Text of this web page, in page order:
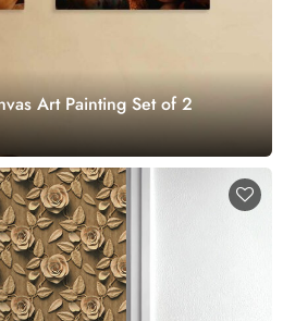
Art Painting Set of 2